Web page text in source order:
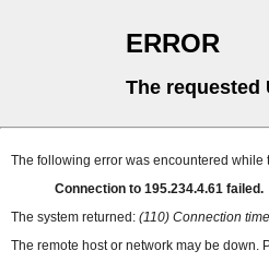
ERROR
The requested
The following error was encountered while
Connection to 195.234.4.61 failed.
The system returned: (110) Connection
The remote host or network may be down.